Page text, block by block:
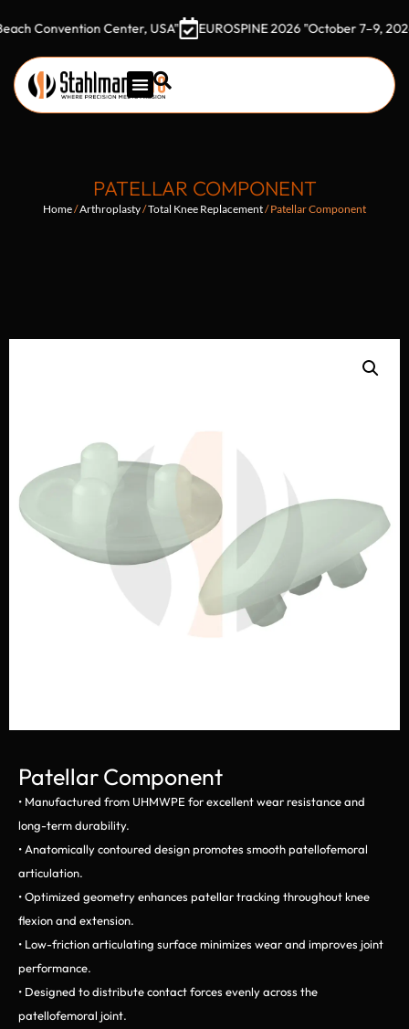
Center, USA" EUROSPINE 2026 "October 7–9, 2026
PATELLAR COMPONENT
Home/Arthroplasty/Total Knee Replacement/ Patellar Component
Patellar Component
• Manufactured from UHMWPE for excellent wear resistance and
long-term durability.
• Anatomically contoured design promotes smooth patellofemoral
articulation.
• Optimized geometry enhances patellar tracking throughout knee
flexion and extension.
• Low-friction articulating surface minimizes wear and improves joint
performance.
• Designed to distribute contact forces evenly across the
patellofemoral joint.